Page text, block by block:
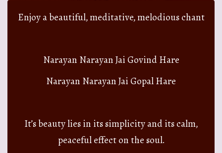
Enjoy a beautiful, meditative, melodious chant
Narayan Narayan Jai Govind Hare
Narayan Narayan Jai Gopal Hare
It’s beauty lies in its simplicity and its calm,
peaceful effect on the soul.